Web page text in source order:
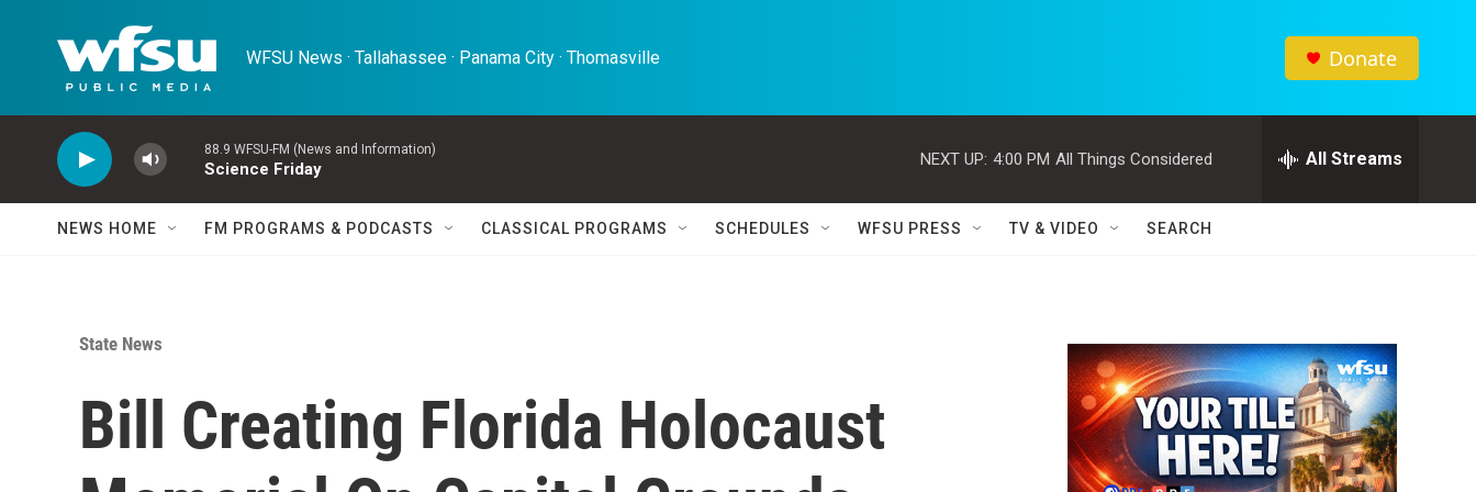
WFSU News · Tallahassee · Panama City · Thomasville Donate
88.9 WFSU-FM (News and Information)
Science Friday
NEXT UP: 4:00 PM All Things Considered All Streams
NEWS HOME FM PROGRAMS & PODCASTS CLASSICAL PROGRAMS SCHEDULES WFSU PRESS TV & VIDEO SEARCH
State News
Bill Creating Florida Holocaust